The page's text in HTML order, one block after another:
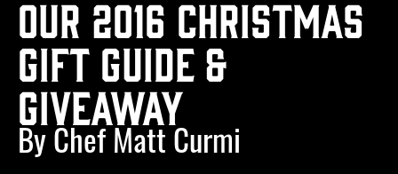
Our 2016 Christmas
Gift Guide &
Giveaway
By Chef Matt Curmi